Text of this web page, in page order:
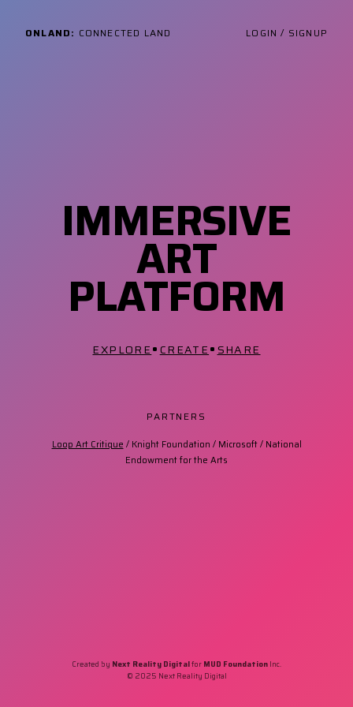
ONLAND: CONNECTED LAND LOGIN / SIGNUP
IMMERSIVE
ART
PLATFORM
EXPLORE•CREATE•SHARE
PARTNERS
Loop Art Critique / Knight Foundation / Microsoft / National
Endowment for the Arts
Created by Next Reality Digitalfor MUD Foundation Inc.
© 2025 Next Reality Digital